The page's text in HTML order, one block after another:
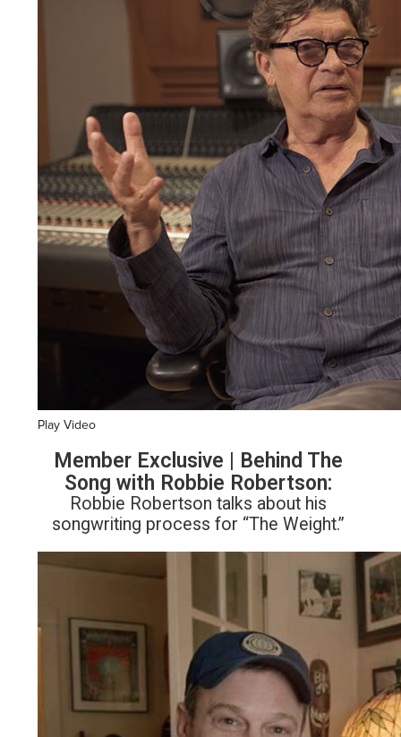
Play Video
Member Exclusive | Behind The
Song with Robbie Robertson:
Robbie Robertson talks about his
songwriting process for “The Weight.”